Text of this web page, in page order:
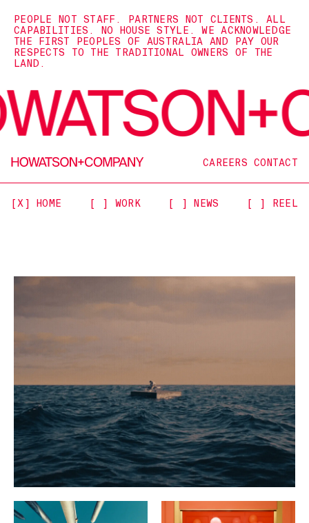
PEOPLE NOT STAFF. PARTNERS NOT CLIENTS. ALL
CAPABILITIES. NO HOUSE STYLE. WE ACKNOWLEDGE
THE FIRST PEOPLES OF AUSTRALIA AND PAY OUR
RESPECTS TO THE TRADITIONAL OWNERS OF THE
LAND.
CAREERS CONTACT
[X] HOME [ ] WORK [ ] NEWS [ ] REEL